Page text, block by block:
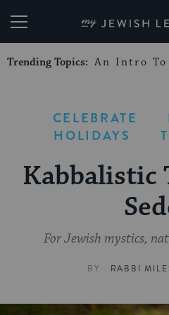
My
Trending Topics: An Intro
CELEBRATE
HOLIDAYS
Kabbalistic
For Jewish mystics,
BY RABBI